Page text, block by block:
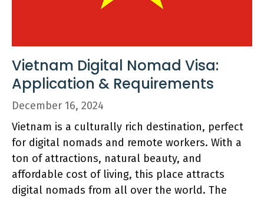
Vietnam Digital Nomad Visa:
Application & Requirements
December 16, 2024
Vietnam is a culturally rich destination, perfect
for digital nomads and remote workers. With a
ton of attractions, natural beauty, and
affordable cost of living, this place attracts
digital nomads from all over the world. The